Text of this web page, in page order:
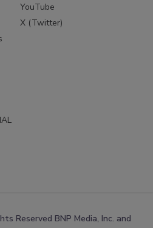
YouTube
X (Twitter)
Reserved BNP Media, Inc. and